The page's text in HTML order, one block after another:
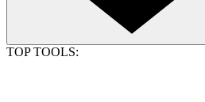
TOP TOOLS: